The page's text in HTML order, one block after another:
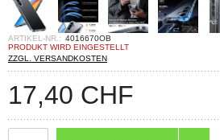
ARTIKEL-NR.: 4016670OB
PRODUKT WIRD EINGESTELLT
ZZGL. VERSANDKOSTEN
17,40 CHF